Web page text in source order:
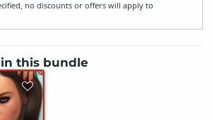
no discounts or offers will apply to
this bundle